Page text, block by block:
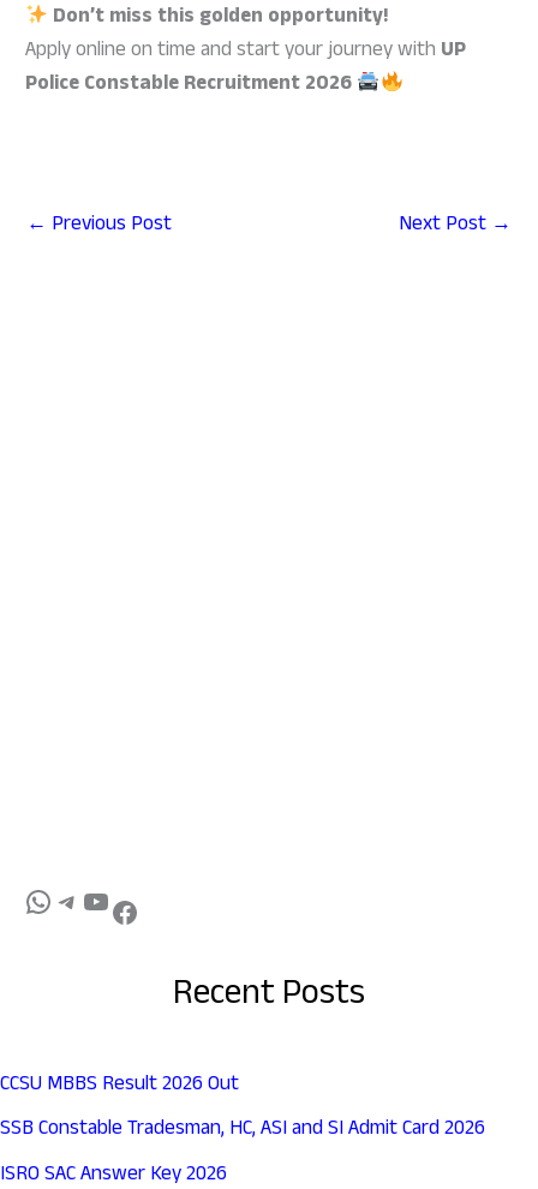
Don’t miss this golden opportunity!
Apply online on time and start your journey with UP
Police Constable Recruitment 2026
← Previous Post Next Post →
Recent Posts
CCSU MBBS Result 2026 Out
SSB Constable Tradesman, HC, ASI and SI Admit Card 2026
ISRO SAC Answer Key 2026